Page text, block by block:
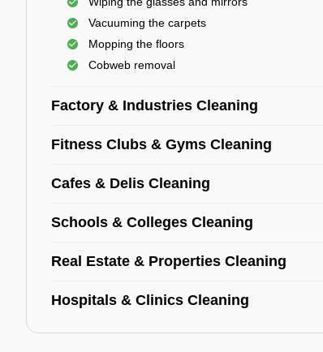
Vacuuming the carpets
Mopping the floors
Cobweb removal
Factory & Industries Cleaning
Fitness Clubs & Gyms Cleaning
Cafes & Delis Cleaning
Schools & Colleges Cleaning
Real Estate & Properties Cleaning
Hospitals & Clinics Cleaning